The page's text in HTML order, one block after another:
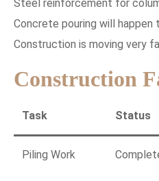
Steel reinforcement for
Concrete pouring will happen
Construction is moving very
Construction
Task Status
Piling Work